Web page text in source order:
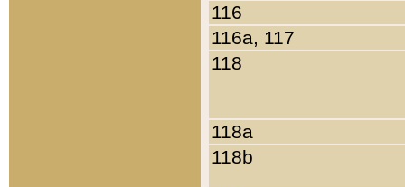
116
116a, 117
118
118a
118b